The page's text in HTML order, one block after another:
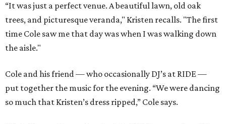
“It was just a perfect venue. A beautiful lawn, old oak
trees, and picturesque veranda," Kristen recalls. "The first
time Cole saw me that day was when I was walking down
the aisle."
Cole and his friend — who occasionally DJ’s at RIDE —
put together the music for the evening. “We were dancing
so much that Kristen’s dress ripped,” Cole says.